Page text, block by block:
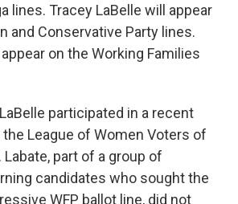
lines. Tracey LaBelle will appear
and Conservative Party lines.
on the Working Families
participated in a recent
League of Women Voters of
Labate, part of a group of
candidates who sought the
WFP ballot line, did not